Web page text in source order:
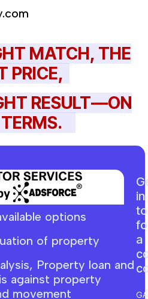
MATCH, THE
PRICE,
RESULT—ON
options
of property
Property loan and
against property
movement
in
a